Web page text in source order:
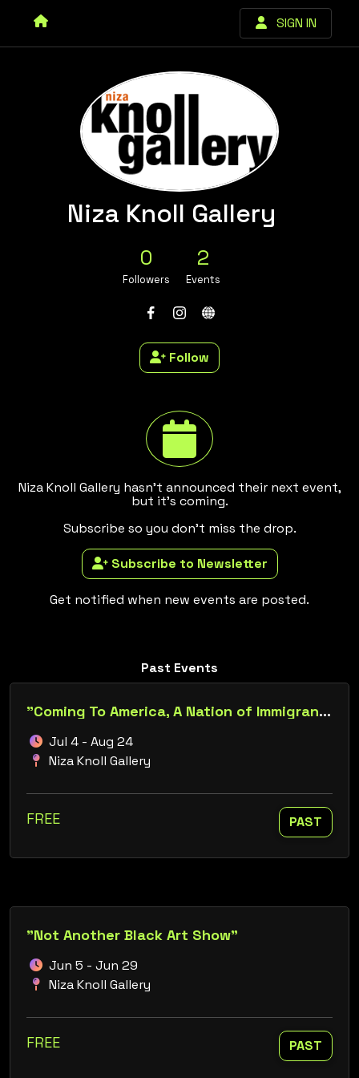
SIGN IN
Niza Knoll Gallery
0
Followers
2
Events
Follow
Niza Knoll Gallery hasn't announced their next event,
but it's coming.
Subscribe so you don't miss the drop.
Subscribe to Newsletter
Get notified when new events are posted.
Past Events
"Coming To America, A Nation of Immigrants"
Jul 4 - Aug 24
Niza Knoll Gallery
FREE PAST
"Not Another Black Art Show"
Jun 5 - Jun 29
Niza Knoll Gallery
FREE PAST